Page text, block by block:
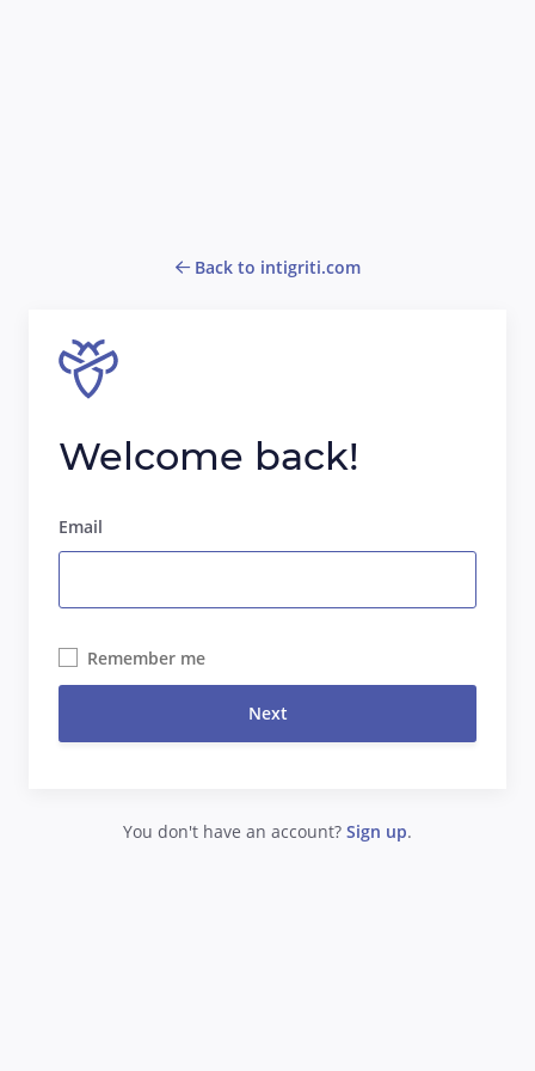
Back to intigriti.com
Welcome back!
Email
Remember me
Next
You don't have an account? Sign up.